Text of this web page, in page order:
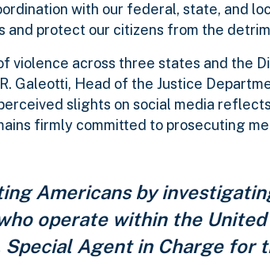
with our federal, state, and
protect our citizens from the
violence across three states and the
Galeotti, Head of the Justice
slights on social media
firmly committed to prosecuting
Americans by
operate within the
Special Agent in Charge for